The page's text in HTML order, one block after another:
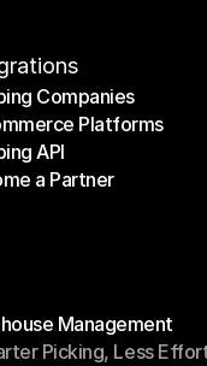
Companies
Companies
Platforms
Platforms
API
API
a Partner
Management
Management
Picking, Less